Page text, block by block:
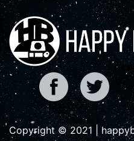
Copyright © 2021 |